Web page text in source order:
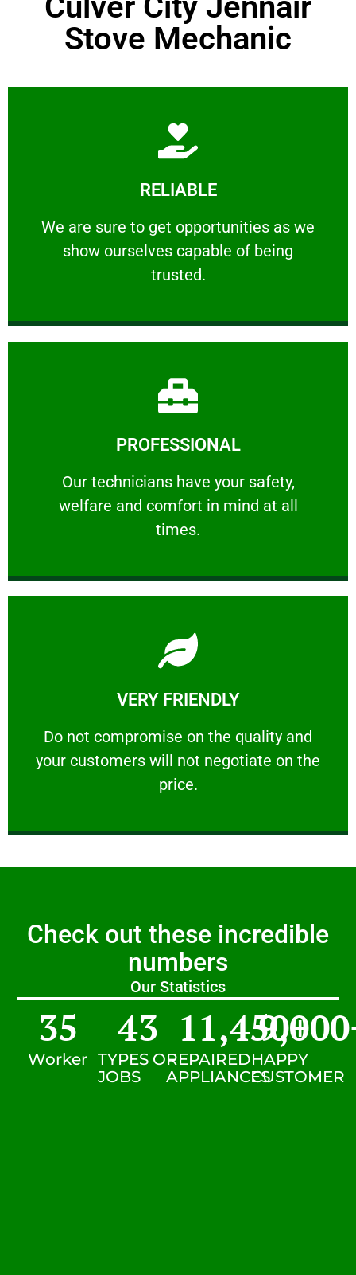
Stove Mechanic
RELIABLE
We are sure to get opportunities as we
show ourselves capable of being
trusted.
RELIABLE
We are sure to get opportunities as we show
Learn More
PROFESSIONAL
Our technicians have your safety,
welfare and comfort ​in mind at all
times.
PROFESSIONAL
Our technicians have your safety, welfare
Learn More
VERY FRIENDLY
​Do not compromise on the quality and
your customers will not negotiate on the
price.
VERY FRIENDLY
​Do not compromise on the quality and your
Learn More
Check out these incredible
numbers
Our Statistics
Worker
35
TYPES OF
JOBS
43
REPAIRED
APPLIANCES
11,450+
HAPPY
CUSTOMER
9,000